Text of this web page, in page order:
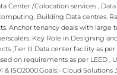
Center /Colocation services ,
Building Data centres.
Anchor tenancy deals with large
Key Role in Designing
,Tier III Data center facility as
on requirements as per LEED ,
& ISO2000.​ ​ Goals:- Cloud Solutions